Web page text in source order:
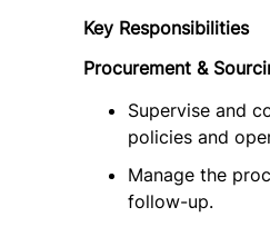
Key Responsibilities
Procurement &
Supervise and
policies and
Manage the
follow-up.